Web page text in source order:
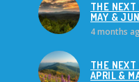
THE NEXT
MAY &
4 months
THE NEXT
APRIL &